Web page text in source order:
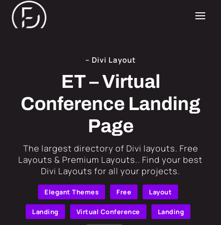
– Divi Layout
ET – Virtual
Conference Landing
Page
​The largest directory of Divi layouts. Free
Layouts & Premium Layouts.. Find your best
Divi Layouts for all your projects.
Elegant Themes Free Layout
Landing Virtual Conference Landing